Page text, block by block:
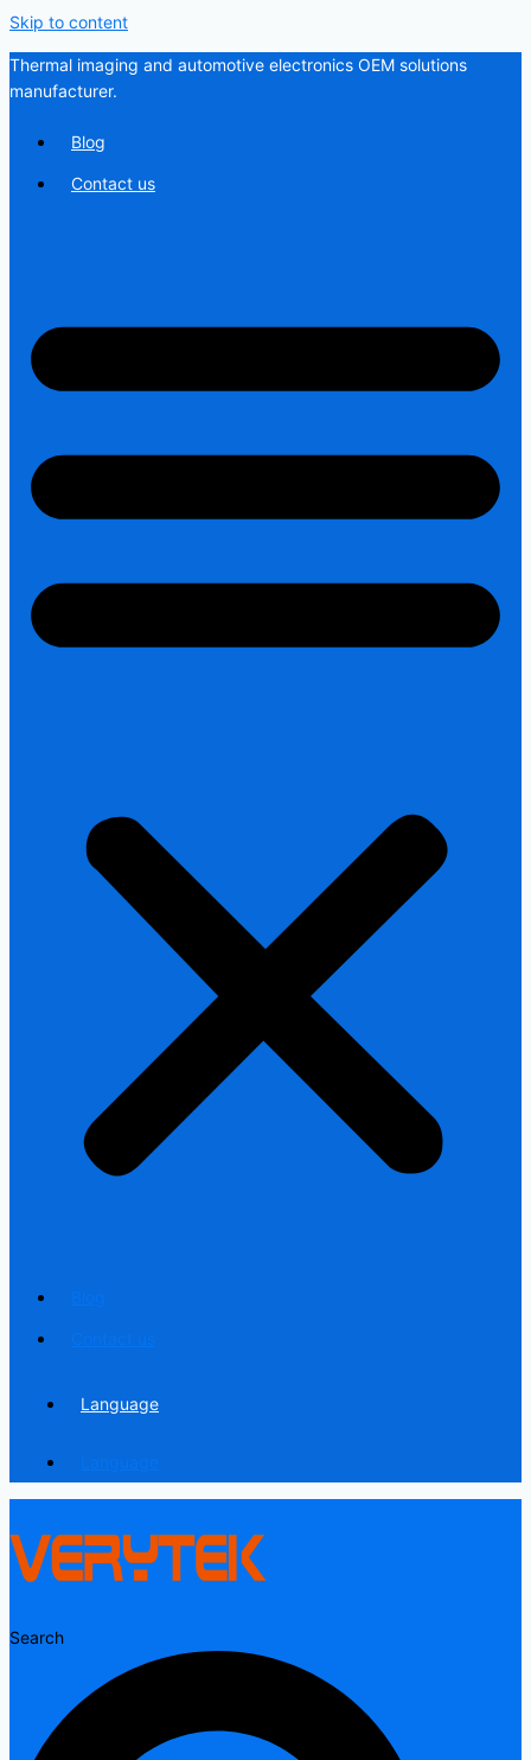
Skip to content
Thermal imaging and automotive electronics OEM solutions
manufacturer.
Blog
Contact us
Language
Search